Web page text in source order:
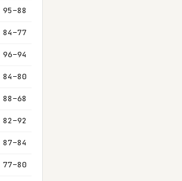
95–88
84–77
96–94
84–80
88–68
82–92
87–84
77–80